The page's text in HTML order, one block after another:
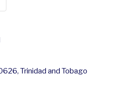
Trinidad and Tobago